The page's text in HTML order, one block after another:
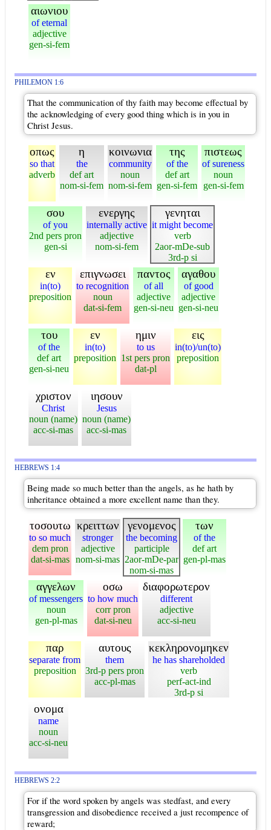
αιωνιου
of eternal
adjective
gen-si-fem
PHILEMON 1:6
That the communication of thy faith may become effectual by
the acknowledging of every good thing which is in you in
Christ Jesus.
οπως
so that
adverb
η
the
def art
nom-si-fem
κοινωνια
community
noun
nom-si-fem
της
of the
def art
gen-si-fem
πιστεως
of sureness
noun
gen-si-fem
σου
of you
2nd pers pron
gen-si
ενεργης
internally active
adjective
nom-si-fem
γενηται
it might become
verb
2aor-mDe-sub
3rd-p si
εν
in(to)
preposition
επιγνωσει
to recognition
noun
dat-si-fem
παντος
of all
adjective
gen-si-neu
αγαθου
of good
adjective
gen-si-neu
του
of the
def art
gen-si-neu
εν
in(to)
preposition
ημιν
to us
1st pers pron
dat-pl
εις
in(to)/un(to)
preposition
χριστον
Christ
noun (name)
acc-si-mas
ιησουν
Jesus
noun (name)
acc-si-mas
HEBREWS 1:4
Being made so much better than the angels, as he hath by
inheritance obtained a more excellent name than they.
τοσουτω
to so much
dem pron
dat-si-mas
κρειττων
stronger
adjective
nom-si-mas
γενομενος
the becoming
participle
2aor-mDe-par
nom-si-mas
των
of the
def art
gen-pl-mas
αγγελων
of messengers
noun
gen-pl-mas
οσω
to how much
corr pron
dat-si-neu
διαφορωτερον
different
adjective
acc-si-neu
παρ
separate from
preposition
αυτους
them
3rd-p pers pron
acc-pl-mas
κεκληρονομηκεν
he has shareholded
verb
perf-act-ind
3rd-p si
ονομα
name
noun
acc-si-neu
HEBREWS 2:2
For if the word spoken by angels was stedfast, and every
transgression and disobedience received a just recompence of
reward;